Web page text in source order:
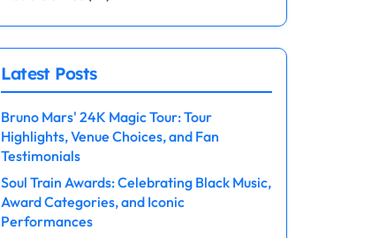
Latest Posts
Bruno Mars' 24K Magic Tour: Tour
Highlights, Venue Choices, and Fan
Testimonials
Soul Train Awards: Celebrating Black Music,
Award Categories, and Iconic
Performances